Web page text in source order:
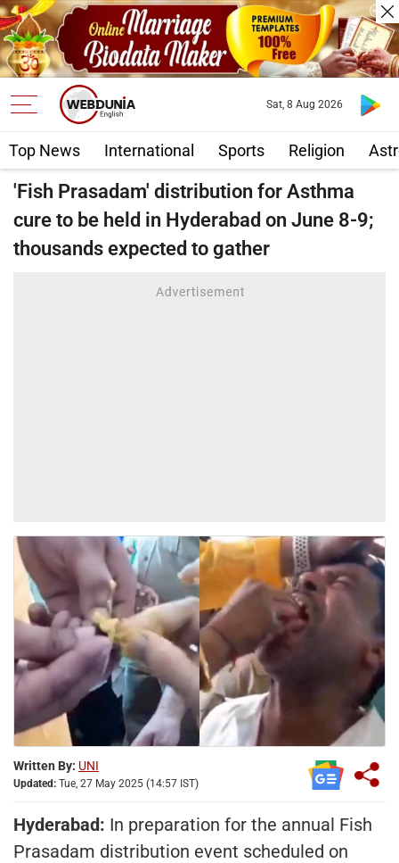
Top News International Sports Religion
Sat, 8 Aug 2026
'Fish Prasadam' distribution for Asthma
cure to be held in Hyderabad on June 8-9;
thousands expected to gather
Written By: UNI
Updated: Tue, 27 May 2025 (14:57 IST)
Hyderabad: In preparation for the annual Fish
Prasadam distribution event scheduled on